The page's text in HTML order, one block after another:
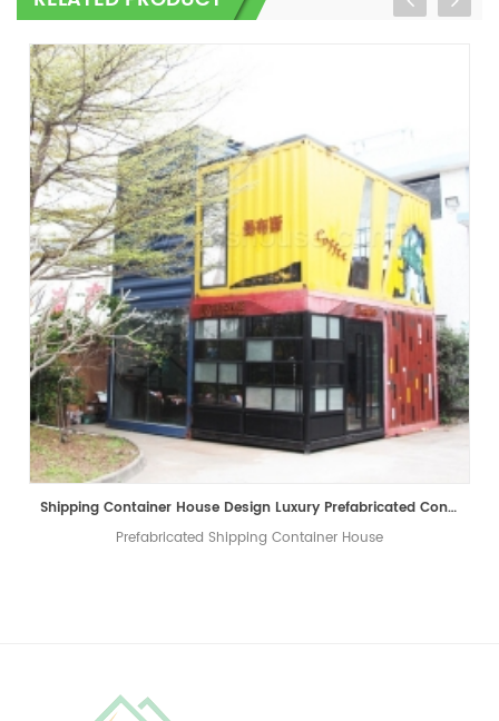
Shipping Container House Design ​Luxury ​Prefabricated Container Shop Coffee Shop Living House
Prefabricated Shipping Container House